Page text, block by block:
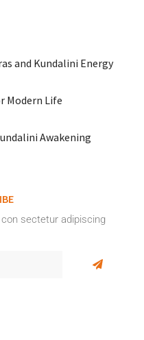
and Kundalini Energy
Modern Life
Awakening
sectetur adipiscing